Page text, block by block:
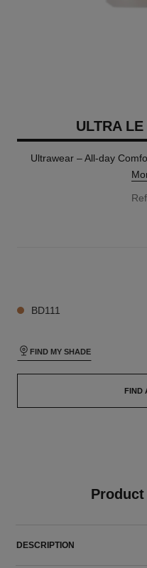
ULTRA
Ultrawear – All-day
BD111
FIND MY SHADE
FIND
DESCRIPTION